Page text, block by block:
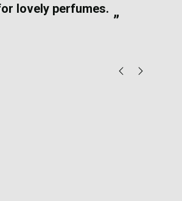
”
lovely perfumes.